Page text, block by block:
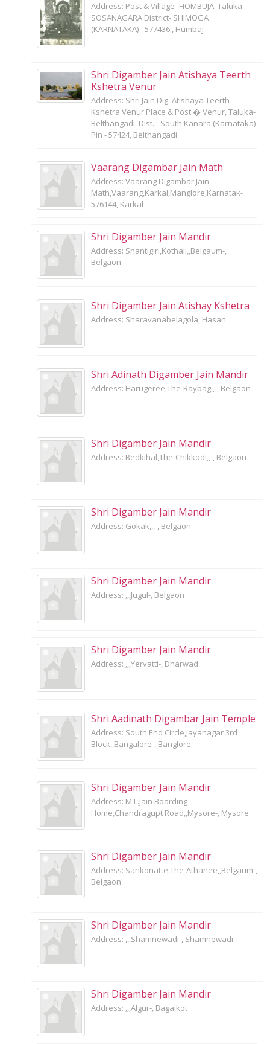
Address: Post & Village- HOMBUJA. Taluka-
SOSANAGARA District- SHIMOGA
(KARNATAKA) - 577436., Humbaj
Shri Digamber Jain Atishaya Teerth
Kshetra Venur
Address: Shri Jain Dig. Atishaya Teerth
Kshetra Venur Place & Post � Venur, Taluka-
Belthangadi, Dist. - South Kanara (Karnataka)
Pin - 57424, Belthangadi
Vaarang Digambar Jain Math
Address: Vaarang Digambar Jain
Math,Vaarang,Karkal,Manglore,Karnatak-
576144, Karkal
Shri Digamber Jain Mandir
Address: Shantigiri,Kothali,,Belgaum-,
Belgaon
Shri Digamber Jain Atishay Kshetra
Address: Sharavanabelagola, Hasan
Shri Adinath Digamber Jain Mandir
Address: Harugeree,The-Raybag,,-, Belgaon
Shri Digamber Jain Mandir
Address: Bedkihal,The-Chikkodi,,-, Belgaon
Shri Digamber Jain Mandir
Address: Gokak,,,-, Belgaon
Shri Digamber Jain Mandir
Address: ,,,Jugul-, Belgaon
Shri Digamber Jain Mandir
Address: ,,,Yervatti-, Dharwad
Shri Aadinath Digambar Jain Temple
Address: South End Circle,Jayanagar 3rd
Block,,Bangalore-, Banglore
Shri Digamber Jain Mandir
Address: M.L.Jain Boarding
Home,Chandragupt Road,,Mysore-, Mysore
Shri Digamber Jain Mandir
Address: Sankonatte,The-Athanee,,Belgaum-,
Belgaon
Shri Digamber Jain Mandir
Address: ,,,Shamnewadi-, Shamnewadi
Shri Digamber Jain Mandir
Address: ,,,Algur-, Bagalkot